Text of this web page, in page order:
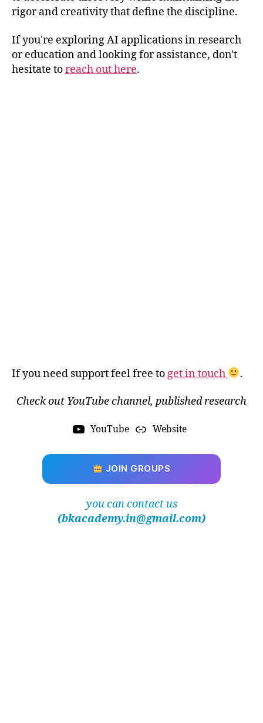
rigor and creativity that define the discipline.
If you're exploring AI applications in research
or education and looking for assistance, don't
hesitate toreach out here.
If you need support feel free to get in touch .
Check out YouTube channel, published research
YouTube Website
JOIN GROUPS
you can contact us
(bkacademy.in@gmail.com)